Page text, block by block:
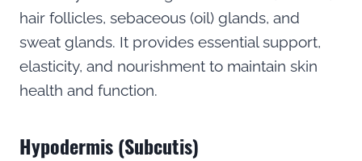
hair follicles, sebaceous (oil) glands, and
sweat glands. It provides essential support,
elasticity, and nourishment to maintain skin
health and function.
Hypodermis (Subcutis)